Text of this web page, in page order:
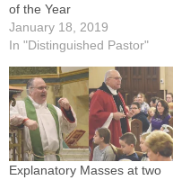
of the Year
January 18, 2019
In "Distinguished Pastor"
Explanatory Masses at two